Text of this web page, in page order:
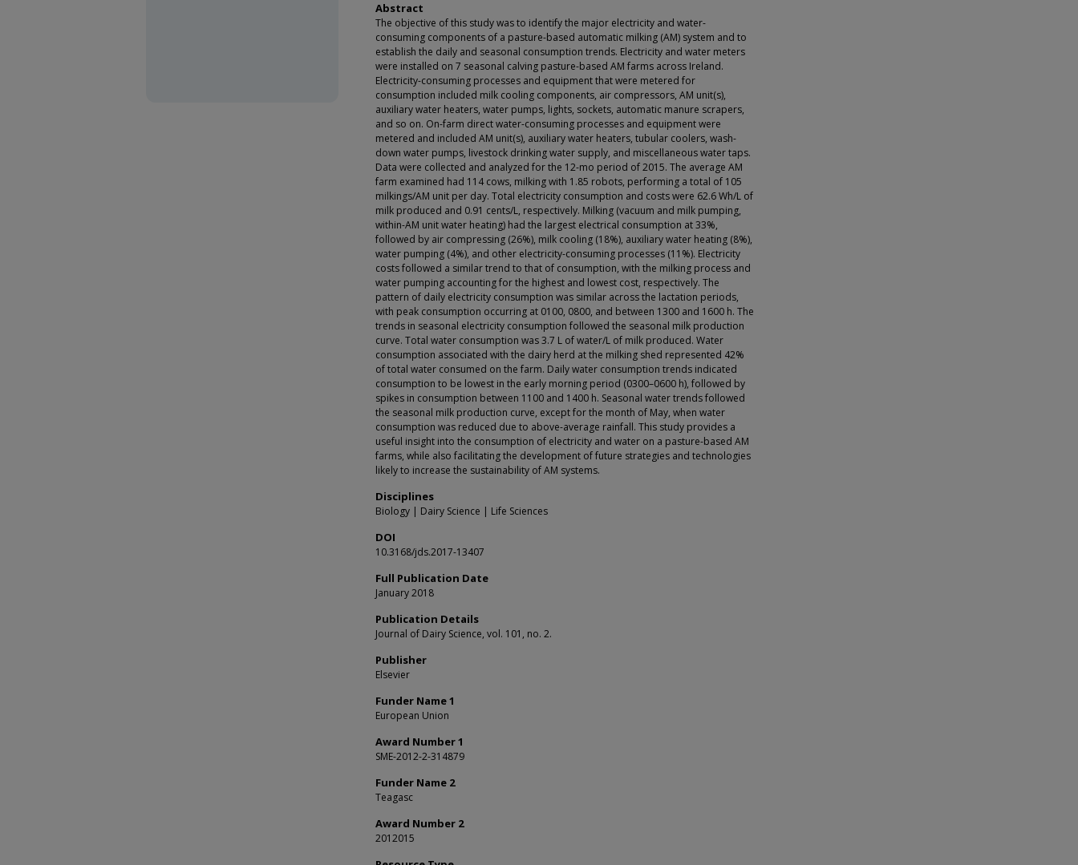
Abstract
The objective of this study was to identify the major electricity and water-
consuming components of a pasture-based automatic milking (AM) system and to
establish the daily and seasonal consumption trends. Electricity and water meters
were installed on 7 seasonal calving pasture-based AM farms across Ireland.
Electricity-consuming processes and equipment that were metered for
consumption included milk cooling components, air compressors, AM unit(s),
auxiliary water heaters, water pumps, lights, sockets, automatic manure scrapers,
and so on. On-farm direct water-consuming processes and equipment were
metered and included AM unit(s), auxiliary water heaters, tubular coolers, wash-
down water pumps, livestock drinking water supply, and miscellaneous water taps.
Data were collected and analyzed for the 12-mo period of 2015. The average AM
farm examined had 114 cows, milking with 1.85 robots, performing a total of 105
milkings/AM unit per day. Total electricity consumption and costs were 62.6 Wh/L of
milk produced and 0.91 cents/L, respectively. Milking (vacuum and milk pumping,
within-AM unit water heating) had the largest electrical consumption at 33%,
followed by air compressing (26%), milk cooling (18%), auxiliary water heating (8%),
water pumping (4%), and other electricity-consuming processes (11%). Electricity
costs followed a similar trend to that of consumption, with the milking process and
water pumping accounting for the highest and lowest cost, respectively. The
pattern of daily electricity consumption was similar across the lactation periods,
with peak consumption occurring at 0100, 0800, and between 1300 and 1600 h. The
trends in seasonal electricity consumption followed the seasonal milk production
curve. Total water consumption was 3.7 L of water/L of milk produced. Water
consumption associated with the dairy herd at the milking shed represented 42%
of total water consumed on the farm. Daily water consumption trends indicated
consumption to be lowest in the early morning period (0300–0600 h), followed by
spikes in consumption between 1100 and 1400 h. Seasonal water trends followed
the seasonal milk production curve, except for the month of May, when water
consumption was reduced due to above-average rainfall. This study provides a
useful insight into the consumption of electricity and water on a pasture-based AM
farms, while also facilitating the development of future strategies and technologies
likely to increase the sustainability of AM systems.
Disciplines
Biology | Dairy Science | Life Sciences
DOI
10.3168/jds.2017-13407
Full Publication Date
January 2018
Publication Details
Journal of Dairy Science, vol. 101, no. 2.
Publisher
Elsevier
Funder Name 1
European Union
Award Number 1
SME-2012-2-314879
Funder Name 2
Teagasc
Award Number 2
2012015